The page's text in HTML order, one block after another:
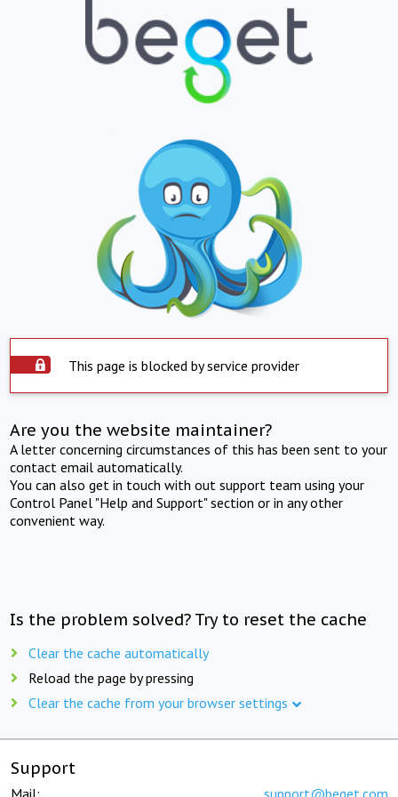
This page is blocked by service provider
Are you the website maintainer?
A letter concerning circumstances of this has been sent to your
contact email automatically.
You can also get in touch with out support team using your
Control Panel "Help and Support" section or in any other
convenient way.
Is the problem solved? Try to reset the cache
Clear the cache automatically
Reload the page by pressing
Clear the cache from your browser settings
Support
Mail: support@beget.com